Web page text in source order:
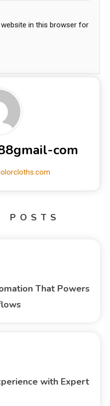
website in this browser for
com
POSTS
That Powers
with Expert